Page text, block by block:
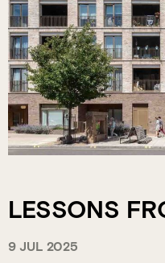
LESSONS
9 JUL 2025